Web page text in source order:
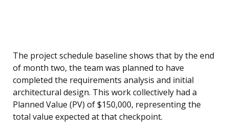
The project schedule baseline shows that by the end
of month two, the team was planned to have
completed the requirements analysis and initial
architectural design. This work collectively had a
Planned Value (PV) of $150,000, representing the
total value expected at that checkpoint.